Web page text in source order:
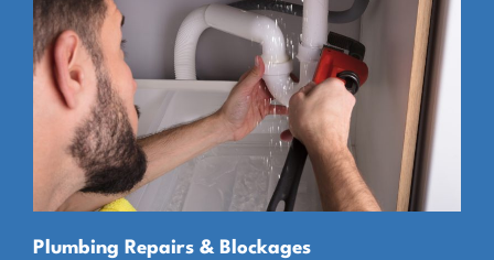
Plumbing Repairs & Blockages